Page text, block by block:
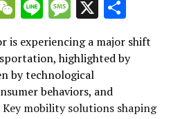
WeChat
LineMessage
X
is experiencing a major shift
highlighted by
by technological
behaviors, and
mobility solutions shaping